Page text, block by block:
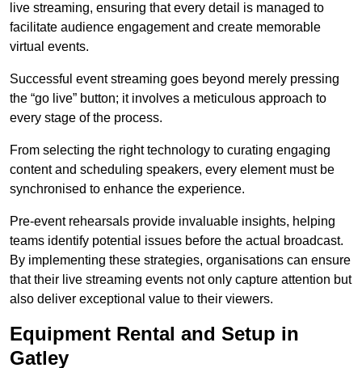
live streaming, ensuring that every detail is managed to
facilitate audience engagement and create memorable
virtual events.
Successful event streaming goes beyond merely pressing
the “go live” button; it involves a meticulous approach to
every stage of the process.
From selecting the right technology to curating engaging
content and scheduling speakers, every element must be
synchronised to enhance the experience.
Pre-event rehearsals provide invaluable insights, helping
teams identify potential issues before the actual broadcast.
By implementing these strategies, organisations can ensure
that their live streaming events not only capture attention but
also deliver exceptional value to their viewers.
Equipment Rental and Setup in
Gatley